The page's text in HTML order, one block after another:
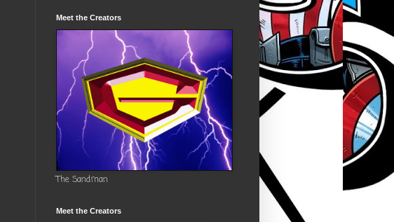
Meet the Creators
The Sandman
Meet the Creators